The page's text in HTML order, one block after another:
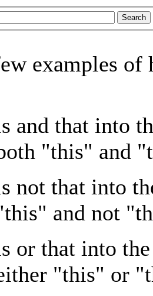
Search
examples of
and that into
"this" and
not that into
and not
or that into
"this" or